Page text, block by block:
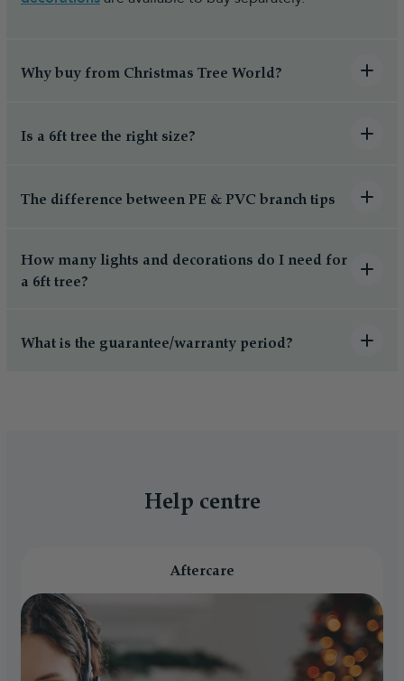
Why buy from Christmas Tree World?
Is a 6ft tree the right size?
The difference between PE & PVC branch tips
How many lights and decorations do I need for
a 6ft tree?
What is the guarantee/warranty period?
Help centre
Aftercare